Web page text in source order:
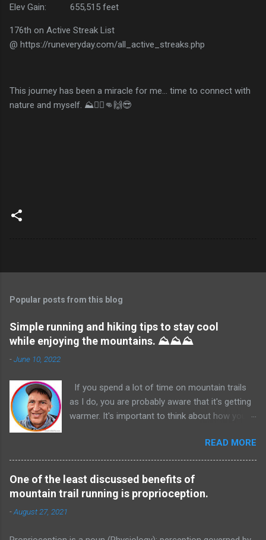
Elev Gain: 655,515 feet
176th on Active Streak List
@ https://runeveryday.com/all_active_streaks.php
This journey has been a miracle for me... time to connect with
nature and myself. ⛰️🏃‍♂️👊🙌😎
Popular posts from this blog
Simple running and hiking tips to stay cool
while enjoying the mountains. ⛰️⛰️⛰️
-June 10, 2022
If you spend a lot of time on mountain trails
as I do, you are probably aware that it's getting
warmer. It's important to think about how you
you start your run or hike. If there are water
sources available, an excellent accessory is a
filtered water bottle. In many cases, if you are
sure of active water sources on your chosen
route, you don't have to be extreme about
READ MORE
One of the least discussed benefits of
mountain trail running is proprioception.
-August 27, 2021